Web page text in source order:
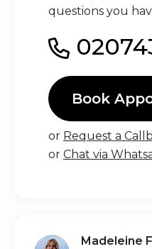
questions you
Book
or Request a
or Chat via
Madeleine